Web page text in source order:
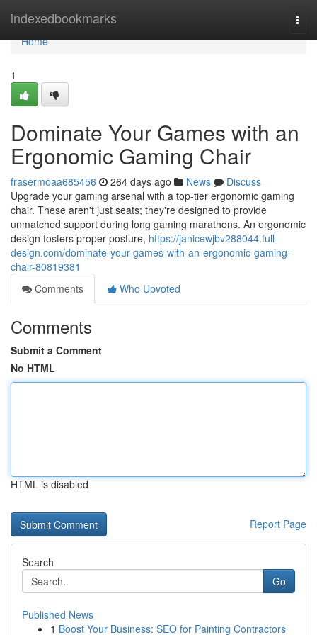
indexedbookmarks
Home
Home
1
Dominate Your Games with an
Ergonomic Gaming Chair
frasermoaa685456 264 days ago News
Discuss
Upgrade your gaming arsenal with a top-tier ergonomic gaming
chair. These aren't just seats; they're designed to provide
unmatched support during long gaming marathons. An ergonomic
design fosters proper posture, https://janicewjbv288044.full-
design.com/dominate-your-games-with-an-ergonomic-gaming-
chair-80819381
Comments
Who Upvoted
Comments
Submit a Comment
No HTML
HTML is disabled
Report Page
Search
Go
Published News
1 Boost Your Business: SEO for Painting Contractors